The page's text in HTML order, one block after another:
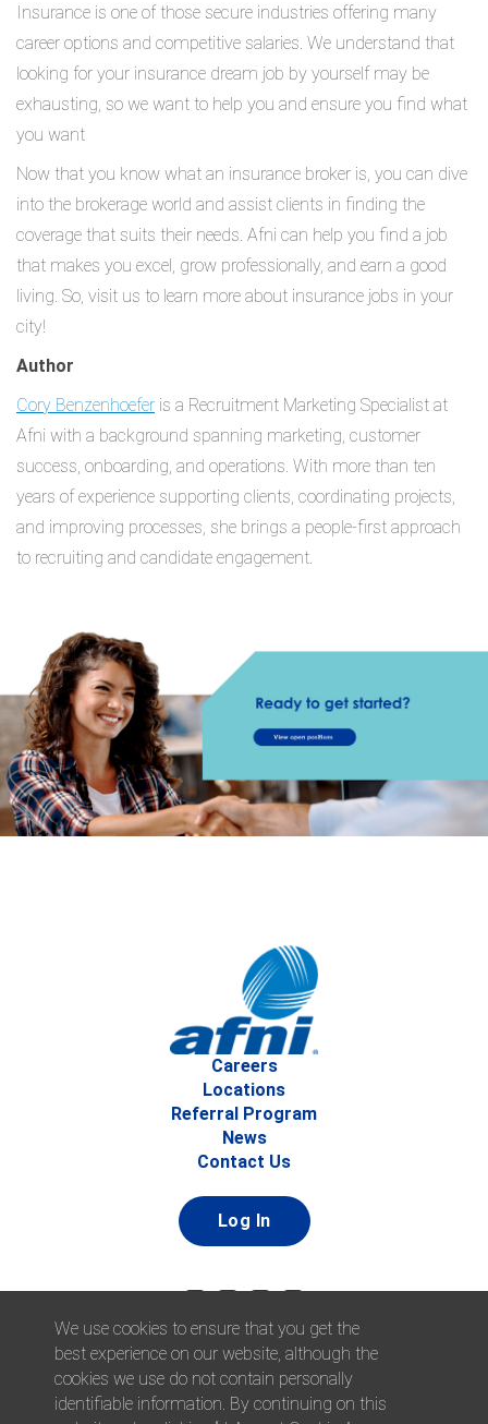
Insurance is one of those secure industries offering many
career options and competitive salaries. We understand that
looking for your insurance dream job by yourself may be
exhausting, so we want to help you and ensure you find what
you want
Now that you know what an insurance broker is, you can dive
into the brokerage world and assist clients in finding the
coverage that suits their needs. Afni can help you find a job
that makes you excel, grow professionally, and earn a good
living. So, visit us to learn more about insurance jobs in your
city!
Author
Cory Benzenhoefer is a Recruitment Marketing Specialist at
Afni with a background spanning marketing, customer
success, onboarding, and operations. With more than ten
years of experience supporting clients, coordinating projects,
and improving processes, she brings a people-first approach
to recruiting and candidate engagement.
Careers
Locations
Referral Program
News
Contact Us
Log In
We use cookies to ensure that you get the
best experience on our website, although the
cookies we use do not contain personally
identifiable information. By continuing on this